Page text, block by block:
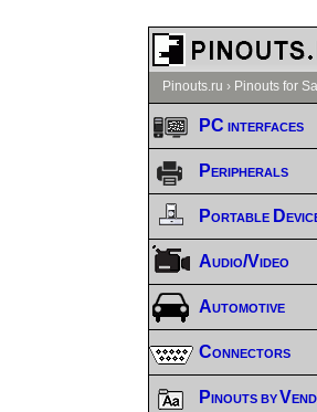
Pinouts.ru › Pinouts for
PC interfaces
Peripherals
Portable
Audio/Video
Automotive
Connectors
Pinouts by